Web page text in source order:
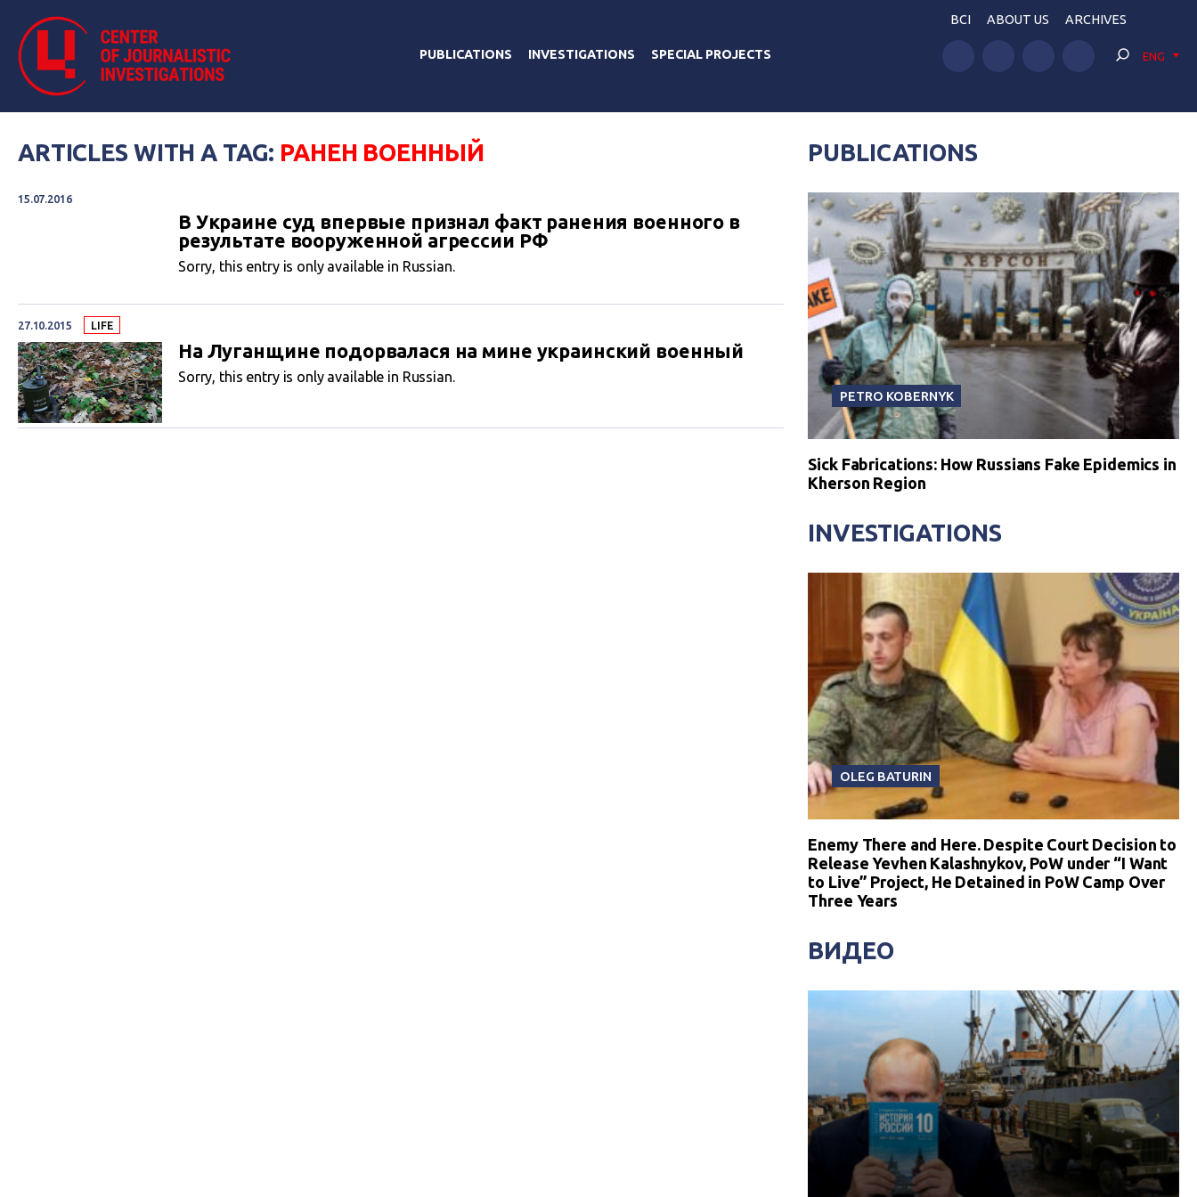
PUBLICATIONS INVESTIGATIONS SPECIAL PROJECTS
BCI ABOUT US ARCHIVES
ENG
ARTICLES WITH A TAG: РАНЕН ВОЕННЫЙ
15.07.2016
В Украине суд впервые признал факт ранения военного в
результате вооруженной агрессии РФ
Sorry, this entry is only available in Russian.
27.10.2015 LIFE
На Луганщине подорвалася на мине украинский военный
Sorry, this entry is only available in Russian.
PUBLICATIONS
PETRO KOBERNYK
Sick Fabrications: How Russians Fake Epidemics in
Kherson Region
INVESTIGATIONS
OLEG BATURIN
Enemy There and Here. Despite Court Decision to
Release Yevhen Kalashnykov, PoW under “I Want
to Live” Project, He Detained in PoW Camp Over
Three Years
ВИДЕО